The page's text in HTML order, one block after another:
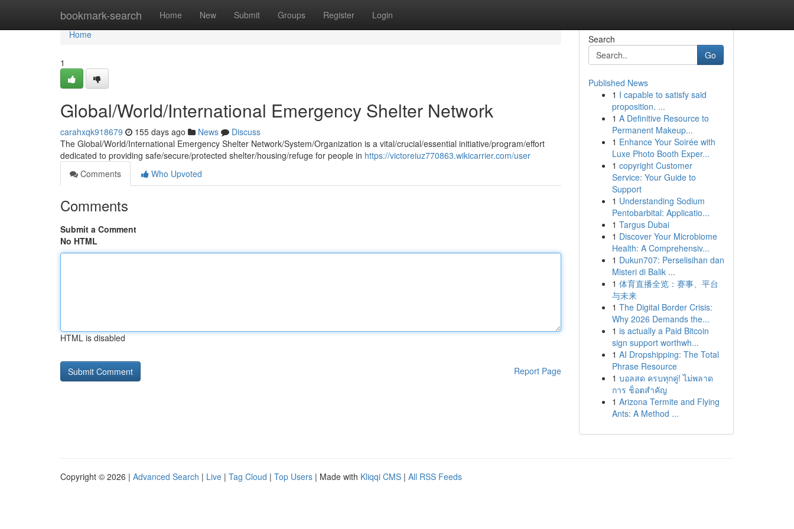
bookmark-search Home New Submit Groups Register Login
Home
Home
1
Global/World/International Emergency Shelter Network
carahxqk918679 155 days ago News
Discuss
The Global/World/International Emergency Shelter Network/System/Organization is a vital/crucial/essential initiative/program/effort
dedicated to providing safe/secure/protected shelter/housing/refuge for people in https://victoreiuz770863.wikicarrier.com/user
Comments
Who Upvoted
Comments
Submit a Comment
No HTML
HTML is disabled
Report Page
Search
Go
Published News
1 I capable to satisfy said
proposition. ...
1 A Definitive Resource to
Permanent Makeup...
1 Enhance Your Soirée with
Luxe Photo Booth Exper...
1 copyright Customer
Service: Your Guide to
Support
1 Understanding Sodium
Pentobarbital: Applicatio...
1 Targus Dubai
1 Discover Your Microbiome
Health: A Comprehensiv...
1 Dukun707: Perselisihan dan
Misteri di Balik ...
1 体育直播全览：赛事、平台
与未来
1 The Digital Border Crisis:
Why 2026 Demands the...
1 is actually a Paid Bitcoin
sign support worthwh...
1 AI Dropshipping: The Total
Phrase Resource
1 บอลสด ครบทุกคู่! ไม่พลาด
การ ช็อตสำคัญ
1 Arizona Termite and Flying
Ants: A Method ...
Copyright © 2026 | Advanced Search | Live | Tag Cloud | Top Users | Made with Kliqqi CMS | All RSS Feeds